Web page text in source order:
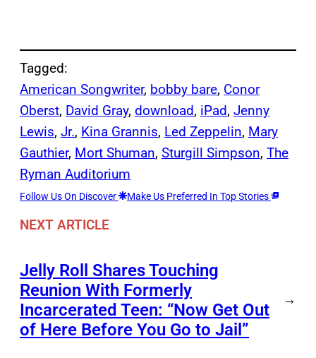
Tagged:
American Songwriter, bobby bare, Conor
Oberst, David Gray, download, iPad, Jenny
Lewis, Jr., Kina Grannis, Led Zeppelin, Mary
Gauthier, Mort Shuman, Sturgill Simpson, The
Ryman Auditorium
Follow Us On Discover Make Us Preferred In Top Stories
NEXT ARTICLE
Jelly Roll Shares Touching
Reunion With Formerly
Incarcerated Teen: “Now Get Out
of Here Before You Go to Jail”
→